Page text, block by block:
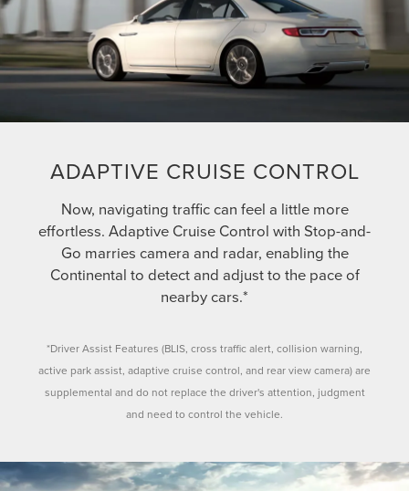
ADAPTIVE CRUISE CONTROL
Now, navigating traffic can feel a little more
effortless. Adaptive Cruise Control with Stop-and-
Go marries camera and radar, enabling the
Continental to detect and adjust to the pace of
nearby cars.*
*Driver Assist Features (BLIS, cross traffic alert, collision warning,
active park assist, adaptive cruise control, and rear view camera) are
supplemental and do not replace the driver's attention, judgment
and need to control the vehicle.